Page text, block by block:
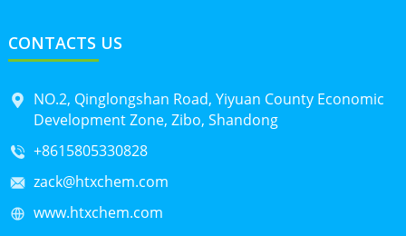
CONTACTS US
NO.2, Qinglongshan Road, Yiyuan County Economic
Development Zone, Zibo, Shandong
+8615805330828
zack@htxchem.com
www.htxchem.com